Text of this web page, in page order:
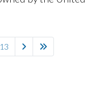
13